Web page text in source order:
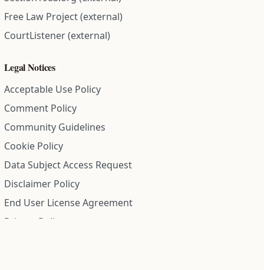
Free Law Project (external)
CourtListener (external)
Legal Notices
Acceptable Use Policy
Comment Policy
Community Guidelines
Cookie Policy
Data Subject Access Request
Disclaimer Policy
End User License Agreement
Privacy Policy